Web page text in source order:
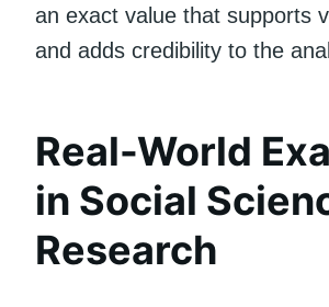
an exact value that supports
and adds credibility to the
Real-World
in Social
Research